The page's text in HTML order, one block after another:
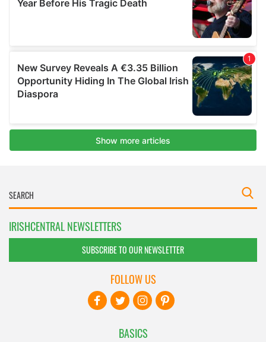
IRISHCENTRAL NEWSLETTERS
SUBSCRIBE TO OUR NEWSLETTER
BASICS
FOLLOW US